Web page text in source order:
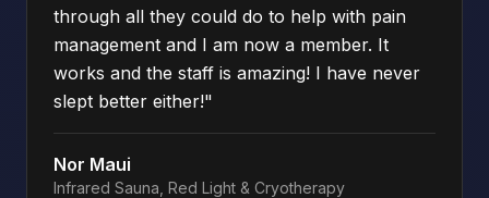
through all they could do to help with pain
management and I am now a member. It
works and the staff is amazing! I have never
slept better either!"
Nor Maui
Infrared Sauna, Red Light & Cryotherapy